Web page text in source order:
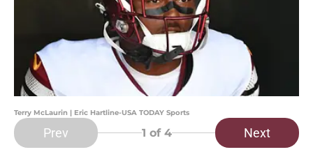
Terry McLaurin | Eric Hartline-USA TODAY Sports
Prev 1 of 4 Next